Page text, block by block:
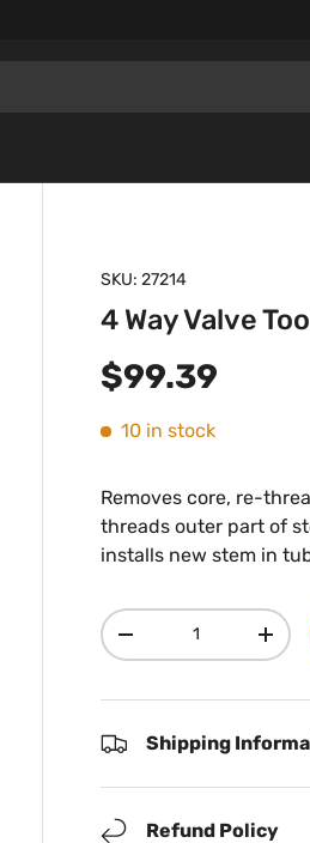
SKU: 27214
4 Way Valve
Regular price
$99.39
10 in stock
Removes core, re-
threads outer part of
installs new stem in
Qty
Decrease quantity
Shipping
Refund Policy